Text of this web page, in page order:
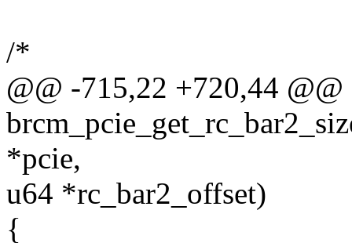
/*
@@ -715,22 +720,44
*pcie,
u64 *rc_bar2_offset)
{